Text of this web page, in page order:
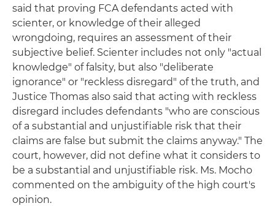
said that proving FCA defendants acted with
scienter, or knowledge of their alleged
wrongdoing, requires an assessment of their
subjective belief. Scienter includes not only "actual
knowledge" of falsity, but also "deliberate
ignorance" or "reckless disregard" of the truth, and
Justice Thomas also said that acting with reckless
disregard includes defendants "who are conscious
of a substantial and unjustifiable risk that their
claims are false but submit the claims anyway." The
court, however, did not define what it considers to
be a substantial and unjustifiable risk. Ms. Mocho
commented on the ambiguity of the high court's
opinion.